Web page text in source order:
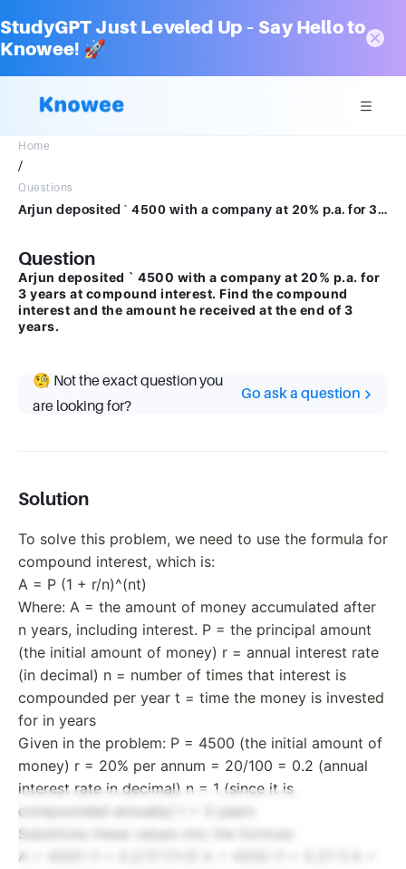
StudyGPT Just Leveled Up – Say Hello to
Knowee! 🚀
Home
/
Questions
Arjun deposited ` 4500 with a company at 20% p.a. for 3 years at compound interest. Findthe compound interest and the amount he received at the end of 3 years.
Question
Arjun deposited ` 4500 with a company at 20% p.a. for
3 years at compound interest. Find the compound
interest and the amount he received at the end of 3
years.
🧐 Not the exact question you
are looking for?
Go ask a question
Solution
To solve this problem, we need to use the formula for
compound interest, which is:
A = P (1 + r/n)^(nt)
Where: A = the amount of money accumulated after
n years, including interest. P = the principal amount
(the initial amount of money) r = annual interest rate
(in decimal) n = number of times that interest is
compounded per year t = time the money is invested
for in years
Given in the problem: P = 4500 (the initial amount of
money) r = 20% per annum = 20/100 = 0.2 (annual
interest rate in decimal) n = 1 (since it is
compounded annually) t = 3 years
Substitute these values into the formula:
A = 4500 (1 + 0.2/1)^(1*3) A = 4500 (1 + 0.2)^3 A =